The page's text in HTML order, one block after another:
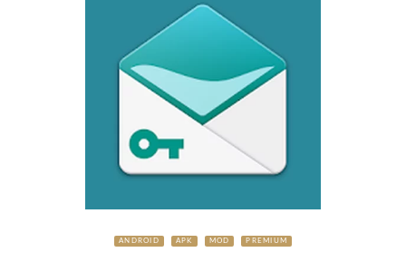
ANDROID APK MOD PREMIUM